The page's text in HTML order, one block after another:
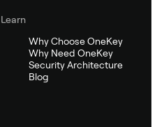
Learn
Why Choose OneKey
Why Need OneKey
Security Architecture
Blog